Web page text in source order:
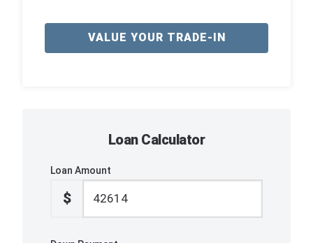
VALUE YOUR TRADE-IN
Loan Calculator
Loan Amount
$